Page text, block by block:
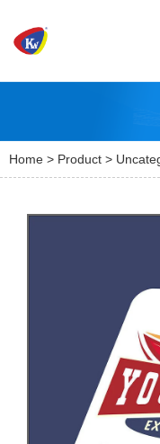
Home > Product >